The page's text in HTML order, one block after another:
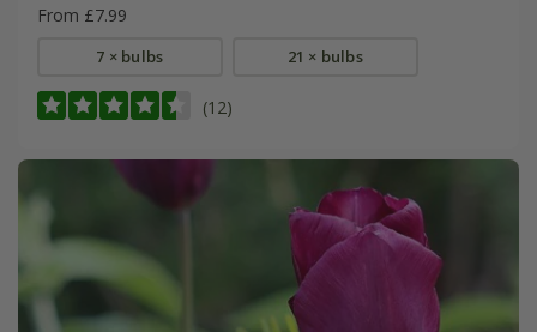
From £7.99
7 × bulbs 21 × bulbs
(12)